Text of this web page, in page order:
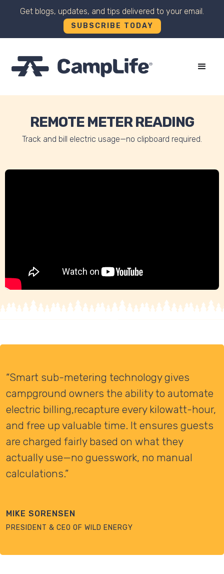
Get blogs, updates, and tips delivered to your email.
SUBSCRIBE TODAY
+
REMOTE METER READING
Track and bill electric usage—no clipboard required.
“Smart sub-metering technology gives
campground owners the ability to automate
electric billing,recapture every kilowatt-hour,
and free up valuable time. It ensures guests
are charged fairly based on what they
actually use—no guesswork, no manual
calculations.”
MIKE SORENSEN
PRESIDENT & CEO OF WILD ENERGY